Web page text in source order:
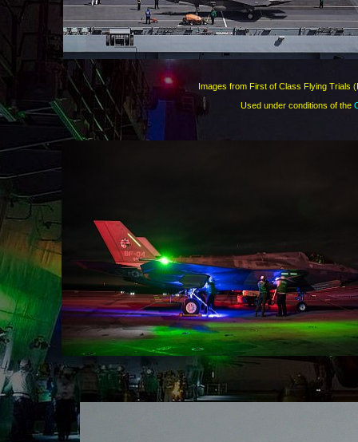
Images from First of Class Flying Trials
Used under conditions of the